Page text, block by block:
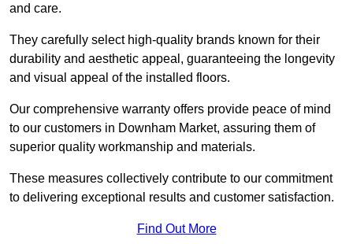
and care.
They carefully select high-quality brands known for their
durability and aesthetic appeal, guaranteeing the longevity
and visual appeal of the installed floors.
Our comprehensive warranty offers provide peace of mind
to our customers in Downham Market, assuring them of
superior quality workmanship and materials.
These measures collectively contribute to our commitment
to delivering exceptional results and customer satisfaction.
Find Out More